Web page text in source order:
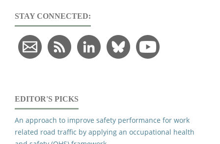
STAY CONNECTED:
EDITOR'S PICKS
An approach to improve safety performance for work
related road traffic by applying an occupational health